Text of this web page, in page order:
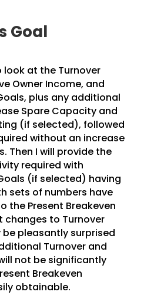
Goal
look at the Turnover
Owner Income, and
plus any additional
Spare Capacity and
(if selected), followed
without an increase
Then I will provide the
required with
(if selected) having
sets of numbers have
the Present Breakeven
changes to Turnover
be pleasantly surprised
Turnover and
not be significantly
Breakeven
obtainable.